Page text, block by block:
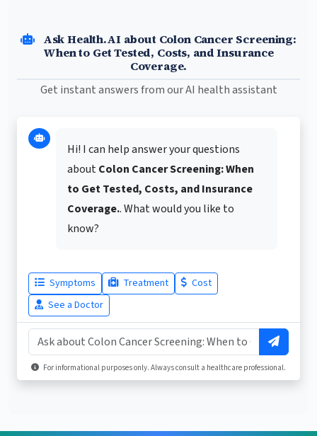
Ask Health.AI about Colon Cancer Screening:
When to Get Tested, Costs, and Insurance
Coverage.
Get instant answers from our AI health assistant
Hi! I can help answer your questions
aboutColon Cancer Screening: When
to Get Tested, Costs, and Insurance
Coverage.. What would you like to
know?
Symptoms Treatment
Cost
See a Doctor
For informational purposes only. Always consult a healthcare professional.